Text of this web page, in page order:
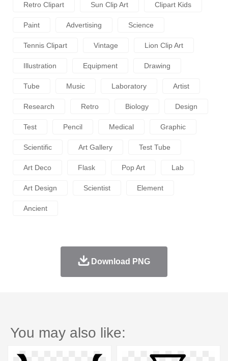
Retro Clipart Sun Clip Art Clipart Kids
Paint Advertising Science
Tennis Clipart Vintage Lion Clip Art
Illustration Equipment Drawing
Tube Music Laboratory Artist
Research Retro Biology Design
Test Pencil Medical Graphic
Scientific Art Gallery Test Tube
Art Deco Flask Pop Art Lab
Art Design Scientist Element
Ancient
Download PNG
You may also like: